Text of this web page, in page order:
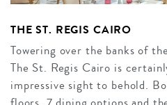
THE ST. REGIS CAIRO
Towering over the banks of
The St. Regis Cairo is
impressive sight to behold.